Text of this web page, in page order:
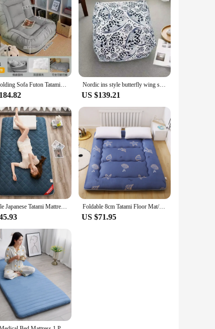
Lazy Folding Sofa Futon Tatami Mattress Human Dog Nest Lie Sleep Suitable for Balcony Bedroom Single Dual Use Bed Chair Mat Nordic ins style butterfly wing square pier ancient ink style sofa foot cushion living room bedroom pouf futon
US $139.21
Foldable Japanese Tatami Mattress Futon Floor Sleeping Mattresses Bed Thickened Moisture-proof Dormitory Floor Mat Cotton Pad Foldable 8cm Tatami Floor Mat/Pad Fashion Comfy Futon for Dorm/Home Nap Thickened Single Double Use Sleeping Mattress/Bed
US $71.95